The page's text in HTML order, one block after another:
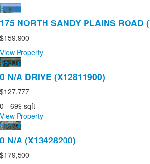
Seguin
175 NORTH SANDY PLAINS ROAD
$159,900
View Property
Seguin
0 N/A DRIVE (X12811900)
$127,777
0 - 699 sqft
View Property
Seguin
0 N/A (X13428200)
$179,500